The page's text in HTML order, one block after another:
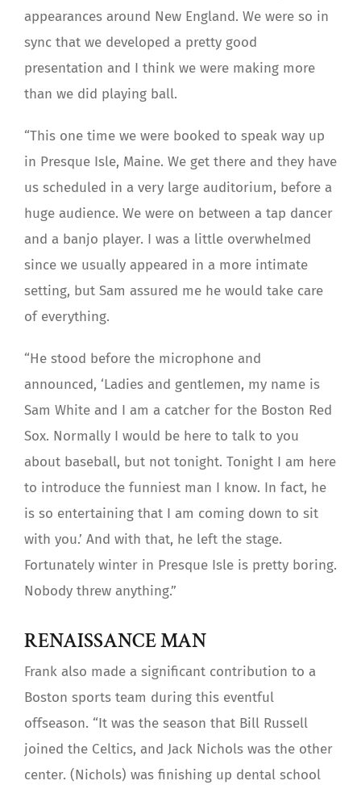
appearances around New England. We were so in
sync that we developed a pretty good
presentation and I think we were making more
than we did playing ball.
“This one time we were booked to speak way up
in Presque Isle, Maine. We get there and they have
us scheduled in a very large auditorium, before a
huge audience. We were on between a tap dancer
and a banjo player. I was a little overwhelmed
since we usually appeared in a more intimate
setting, but Sam assured me he would take care
of everything.
“He stood before the microphone and
announced, ‘Ladies and gentlemen, my name is
Sam White and I am a catcher for the Boston Red
Sox. Normally I would be here to talk to you
about baseball, but not tonight. Tonight I am here
to introduce the funniest man I know. In fact, he
is so entertaining that I am coming down to sit
with you.’ And with that, he left the stage.
Fortunately winter in Presque Isle is pretty boring.
Nobody threw anything.”
RENAISSANCE MAN
Frank also made a significant contribution to a
Boston sports team during this eventful
offseason. “It was the season that Bill Russell
joined the Celtics, and Jack Nichols was the other
center. (Nichols) was finishing up dental school